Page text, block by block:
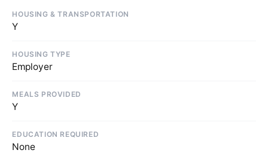
HOUSING & TRANSPORTATION
Y
HOUSING TYPE
Employer
MEALS PROVIDED
Y
EDUCATION REQUIRED
None